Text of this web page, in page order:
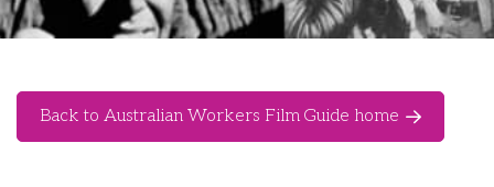
Back to Australian Workers Film Guide home